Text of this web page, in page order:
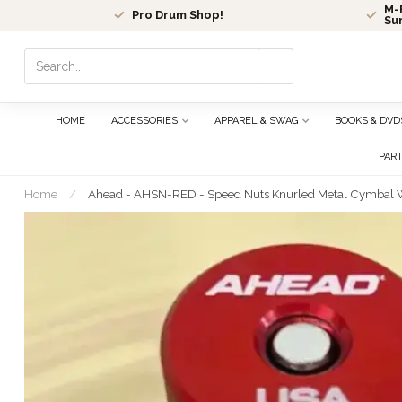
Pro Drum Shop!
M-
select
Press
to
go
to
selected
search
result.
HOME ACCESSORIES APPAREL & SWAG BOOKS &
Home / Ahead - AHSN-RED - Speed Nuts Knurled Metal Cymbal